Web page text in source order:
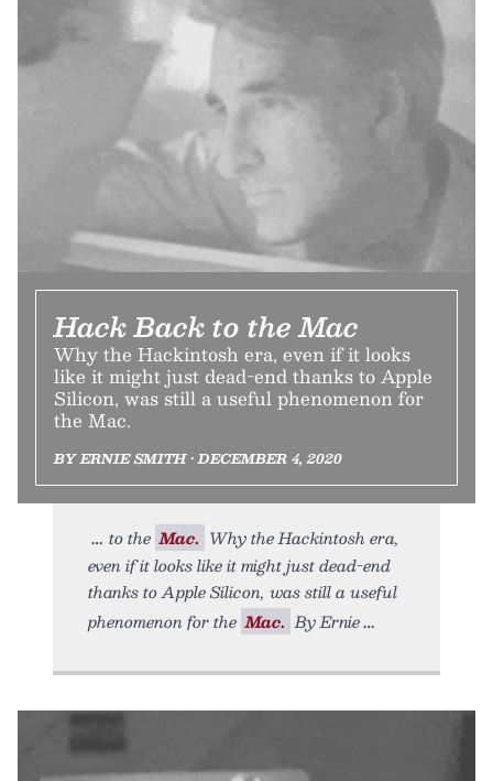
Hack Back to the Mac
Why the Hackintosh era, even if it looks
like it might just dead-end thanks to Apple
Silicon, was still a useful phenomenon for
the Mac.
BY ERNIE SMITH • DECEMBER 4, 2020
to the Mac. Why the Hackintosh era,
even if it looks like it might just dead-end
thanks to Apple Silicon, was still a useful
phenomenon for the Mac. By Ernie